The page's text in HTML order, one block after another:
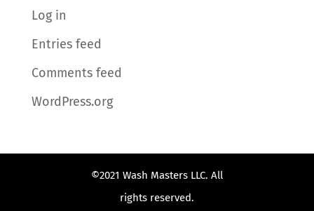
Log in
Entries feed
Comments feed
WordPress.org
©2021 Wash Masters LLC. All
rights reserved.